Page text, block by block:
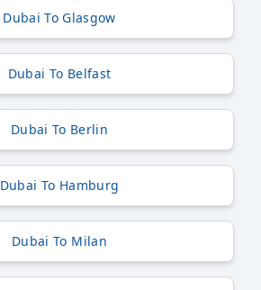
Dubai To Glasgow
Dubai To Belfast
Dubai To Berlin
Dubai To Hamburg
Dubai To Milan